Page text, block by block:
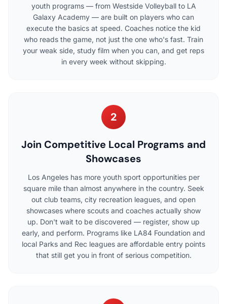
youth programs — from Westside Volleyball to LA
Galaxy Academy — are built on players who can
execute the basics at speed. Coaches notice the kid
who reads the game, not just the one who's fast. Train
your weak side, study film when you can, and get reps
in every week without skipping.
2
Join Competitive Local Programs and
Showcases
Los Angeles has more youth sport opportunities per
square mile than almost anywhere in the country. Seek
out club teams, city recreation leagues, and open
showcases where scouts and coaches actually show
up. Don't wait to be discovered — register, show up
early, and perform. Programs like LA84 Foundation and
local Parks and Rec leagues are affordable entry points
that still get you in front of serious competition.